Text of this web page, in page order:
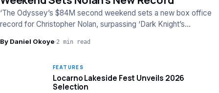
‘The Odyssey’s $84M second weekend sets a new box office
record for Christopher Nolan, surpassing ‘Dark Knight’s
By Daniel Okoye·2 min read
FEATURES
Locarno Lakeside Fest Unveils 2026
Selection